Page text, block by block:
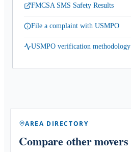
FMCSA SMS Safety Results
File a complaint with USMPO
USMPO verification methodology
AREA DIRECTORY
Compare other movers